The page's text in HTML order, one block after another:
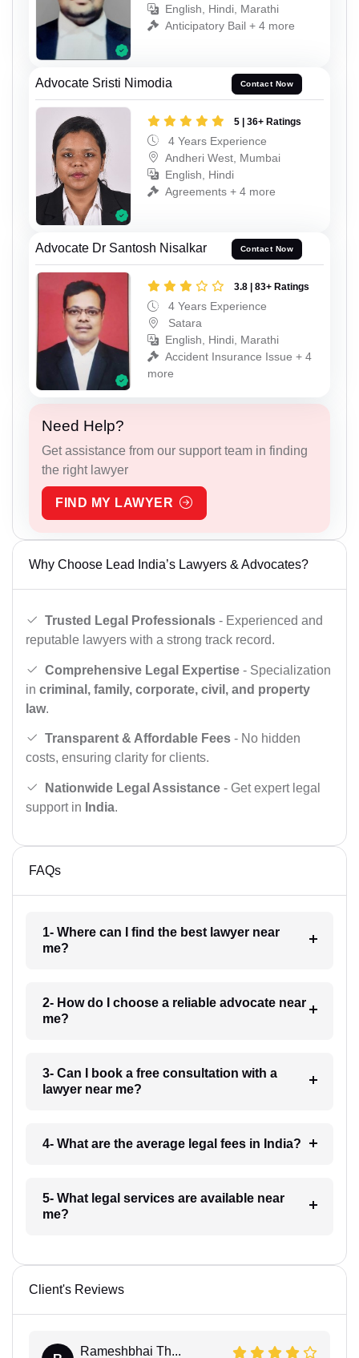
English, Hindi, Marathi
Anticipatory Bail + 4 more
Advocate Sristi Nimodia Contact Now
5 | 36+ Ratings
4 Years Experience
Andheri West, Mumbai
English, Hindi
Agreements + 4 more
Advocate Dr Santosh Nisalkar Contact Now
3.8 | 83+ Ratings
4 Years Experience
Satara
English, Hindi, Marathi
Accident Insurance Issue + 4
more
Need Help?
Get assistance from our support team in finding
the right lawyer
FIND MY LAWYER
Why Choose Lead India’s Lawyers & Advocates?
Trusted Legal Professionals - Experienced and
reputable lawyers with a strong track record.
Comprehensive Legal Expertise - Specialization
in criminal, family, corporate, civil, and property
law.
Transparent & Affordable Fees - No hidden
costs, ensuring clarity for clients.
Nationwide Legal Assistance - Get expert legal
support in India.
FAQs
1- Where can I find the best lawyer near
me?
2- How do I choose a reliable advocate near
me?
3- Can I book a free consultation with a
lawyer near me?
4- What are the average legal fees in India?
5- What legal services are available near
me?
Client's Reviews
Rameshbhai Th...